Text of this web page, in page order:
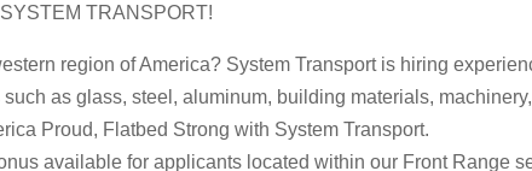
TRANSPORT!
region of America? System Transport is hiring
as glass, steel, aluminum, building materials,
Proud, Flatbed Strong with System Transport.
available for applicants located within our Front Range